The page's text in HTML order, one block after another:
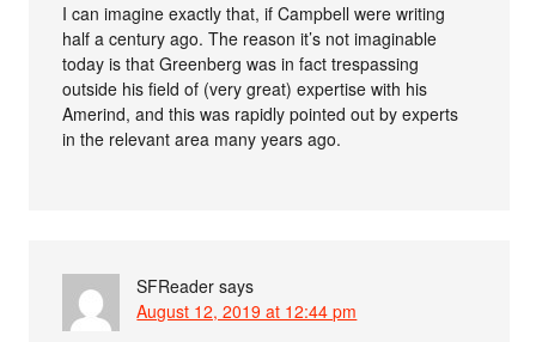
I can imagine exactly that, if Campbell were writing
half a century ago. The reason it’s not imaginable
today is that Greenberg was in fact trespassing
outside his field of (very great) expertise with his
Amerind, and this was rapidly pointed out by experts
in the relevant area many years ago.
SFReader says
August 12, 2019 at 12:44 pm